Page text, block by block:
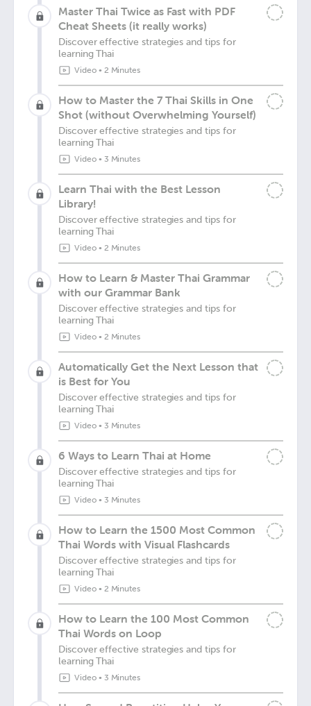
Master Thai Twice as Fast with PDF
Cheat Sheets (it really works)
Discover effective strategies and tips for
learning Thai
Video• 2 Minutes
How to Master the 7 Thai Skills in One
Shot (without Overwhelming Yourself)
Discover effective strategies and tips for
learning Thai
Video• 3 Minutes
Learn Thai with the Best Lesson
Library!
Discover effective strategies and tips for
learning Thai
Video• 2 Minutes
How to Learn & Master Thai Grammar
with our Grammar Bank
Discover effective strategies and tips for
learning Thai
Video• 2 Minutes
Automatically Get the Next Lesson that
is Best for You
Discover effective strategies and tips for
learning Thai
Video• 3 Minutes
6 Ways to Learn Thai at Home
Discover effective strategies and tips for
learning Thai
Video• 3 Minutes
How to Learn the 1500 Most Common
Thai Words with Visual Flashcards
Discover effective strategies and tips for
learning Thai
Video• 2 Minutes
How to Learn the 100 Most Common
Thai Words on Loop
Discover effective strategies and tips for
learning Thai
Video• 3 Minutes